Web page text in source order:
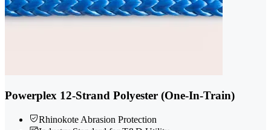
Powerplex 12-Strand Polyester (One-In-Train)
Rhinokote Abrasion Protection